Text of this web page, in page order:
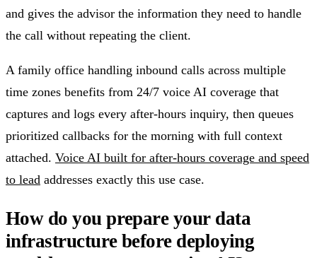
and gives the advisor the information they need to handle
the call without repeating the client.
A family office handling inbound calls across multiple
time zones benefits from 24/7 voice AI coverage that
captures and logs every after-hours inquiry, then queues
prioritized callbacks for the morning with full context
attached. Voice AI built for after-hours coverage and speed
to lead addresses exactly this use case.
How do you prepare your data
infrastructure before deploying